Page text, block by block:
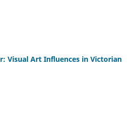
Visual Art Influences in Victorian